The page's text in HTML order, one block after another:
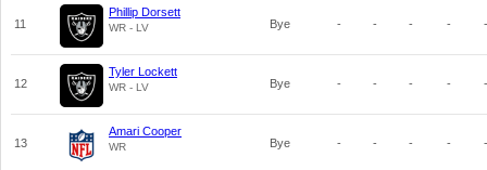
11
Phillip Dorsett
WR - LV Bye - - - - -
12
Tyler Lockett
WR - LV Bye - - - - -
13
Amari Cooper
WR Bye - - - - -